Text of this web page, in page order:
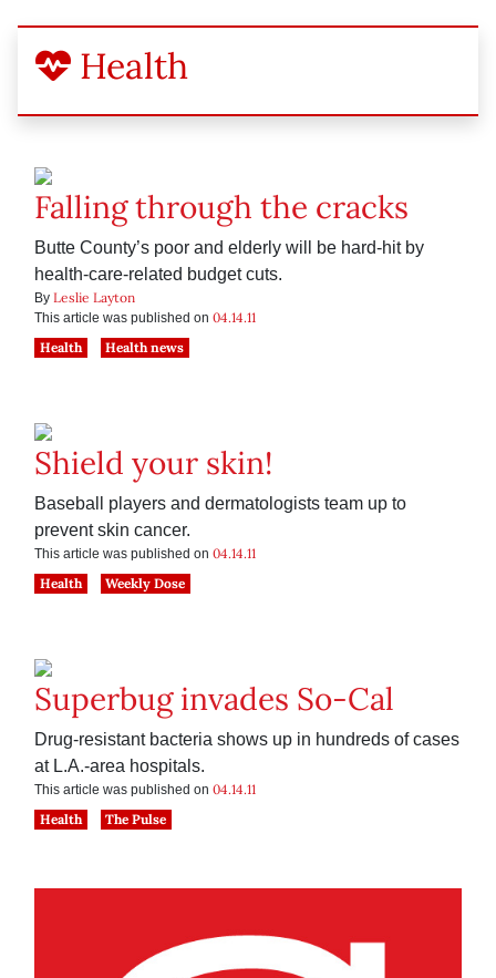
Health
Falling through the cracks
Butte County’s poor and elderly will be hard-hit by
health-care-related budget cuts.
By Leslie Layton
This article was published on 04.14.11
Health
Health news
Shield your skin!
Baseball players and dermatologists team up to
prevent skin cancer.
This article was published on 04.14.11
Health
Weekly Dose
Superbug invades So-Cal
Drug-resistant bacteria shows up in hundreds of cases
at L.A.-area hospitals.
This article was published on 04.14.11
Health
The Pulse